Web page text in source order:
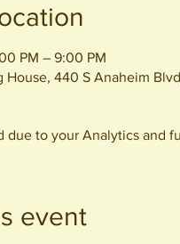
PM – 9:00 PM
House, 440 S Anaheim
due to your Analytics and
event